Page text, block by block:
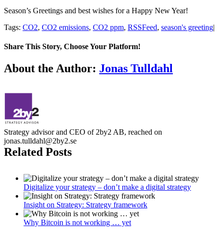
Season’s Greetings and best wishes for a Happy New Year!
Tags: CO2, CO2 emissions, CO2 ppm, RSSFeed, season's greeting|
Share This Story, Choose Your Platform!
Facebook
Twitter
LinkedIn
Email
About the Author: Jonas Tulldahl
Strategy advisor and CEO of 2by2 AB, reached on
jonas.tulldahl@2by2.se
Related Posts
Digitalize your strategy – don’t make a digital strategy
Insight on Strategy: Strategy framework
Why Bitcoin is not working … yet